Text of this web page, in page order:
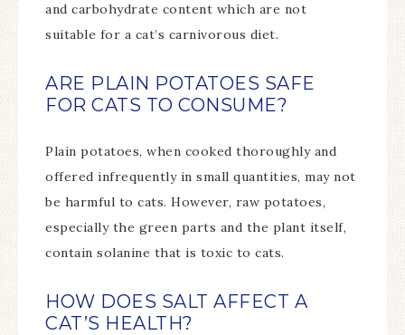
and carbohydrate content which are not
suitable for a cat’s carnivorous diet.
ARE PLAIN POTATOES SAFE
FOR CATS TO CONSUME?
Plain potatoes, when cooked thoroughly and
offered infrequently in small quantities, may not
be harmful to cats. However, raw potatoes,
especially the green parts and the plant itself,
contain solanine that is toxic to cats.
HOW DOES SALT AFFECT A
CAT’S HEALTH?